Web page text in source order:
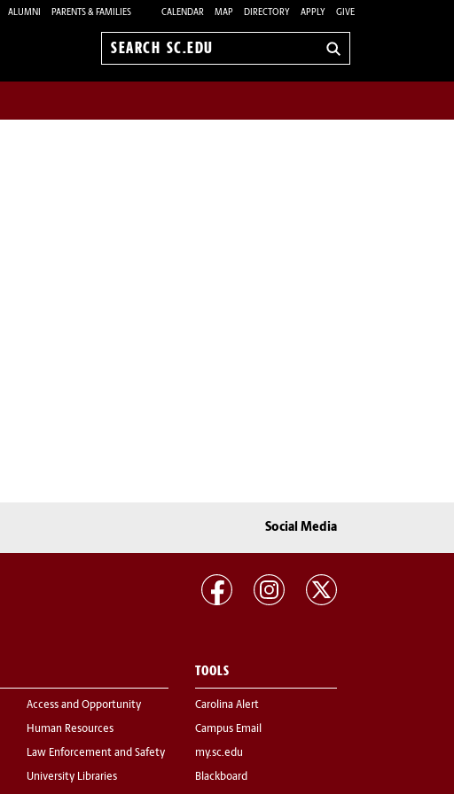
ALUMNI PARENTS & FAMILIES CALENDAR MAP DIRECTORY APPLY GIVE
Search
Social Media
Access and Opportunity
Human Resources
Law Enforcement and Safety
University Libraries
TOOLS
Carolina Alert
Campus Email
my.sc.edu
Blackboard